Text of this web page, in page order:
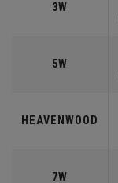
3W
5W
HEAVENWOOD
7W